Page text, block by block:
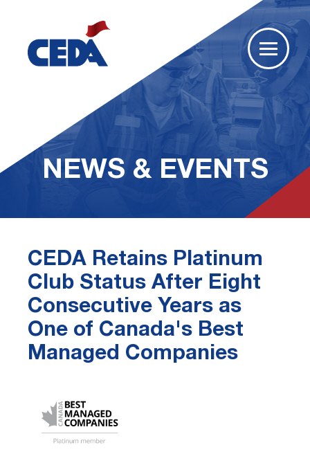
NEWS & EVENTS
CEDA Retains Platinum
Club Status After Eight
Consecutive Years as
One of Canada's Best
Managed Companies